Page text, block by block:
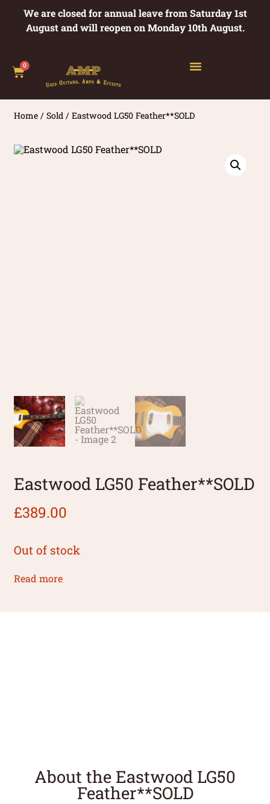
We are closed for annual leave from Saturday 1st
August and will reopen on Monday 10th August.
0
Home /Sold / Eastwood LG50 Feather**SOLD
Eastwood LG50 Feather**SOLD
£389.00
Out of stock
Read more
About the Eastwood LG50
Feather**SOLD